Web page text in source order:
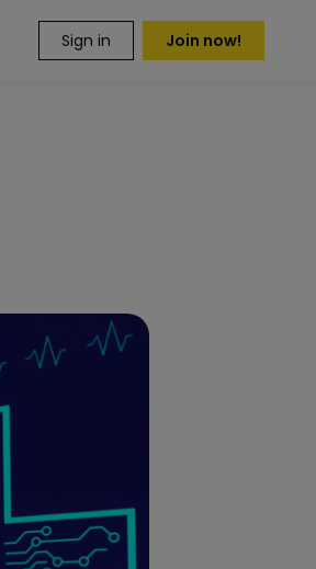
Sign in Join now!